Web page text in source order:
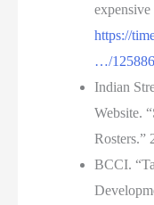
https://
…/
Indian
Website.
Rosters.”
BCCI.